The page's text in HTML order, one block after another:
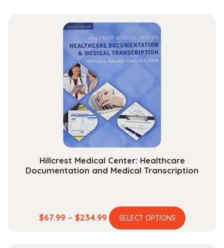
Hillcrest Medical Center: Healthcare
Documentation and Medical Transcription
$67.99 – $234.99Price
range:
SELECT OPTIONS
This